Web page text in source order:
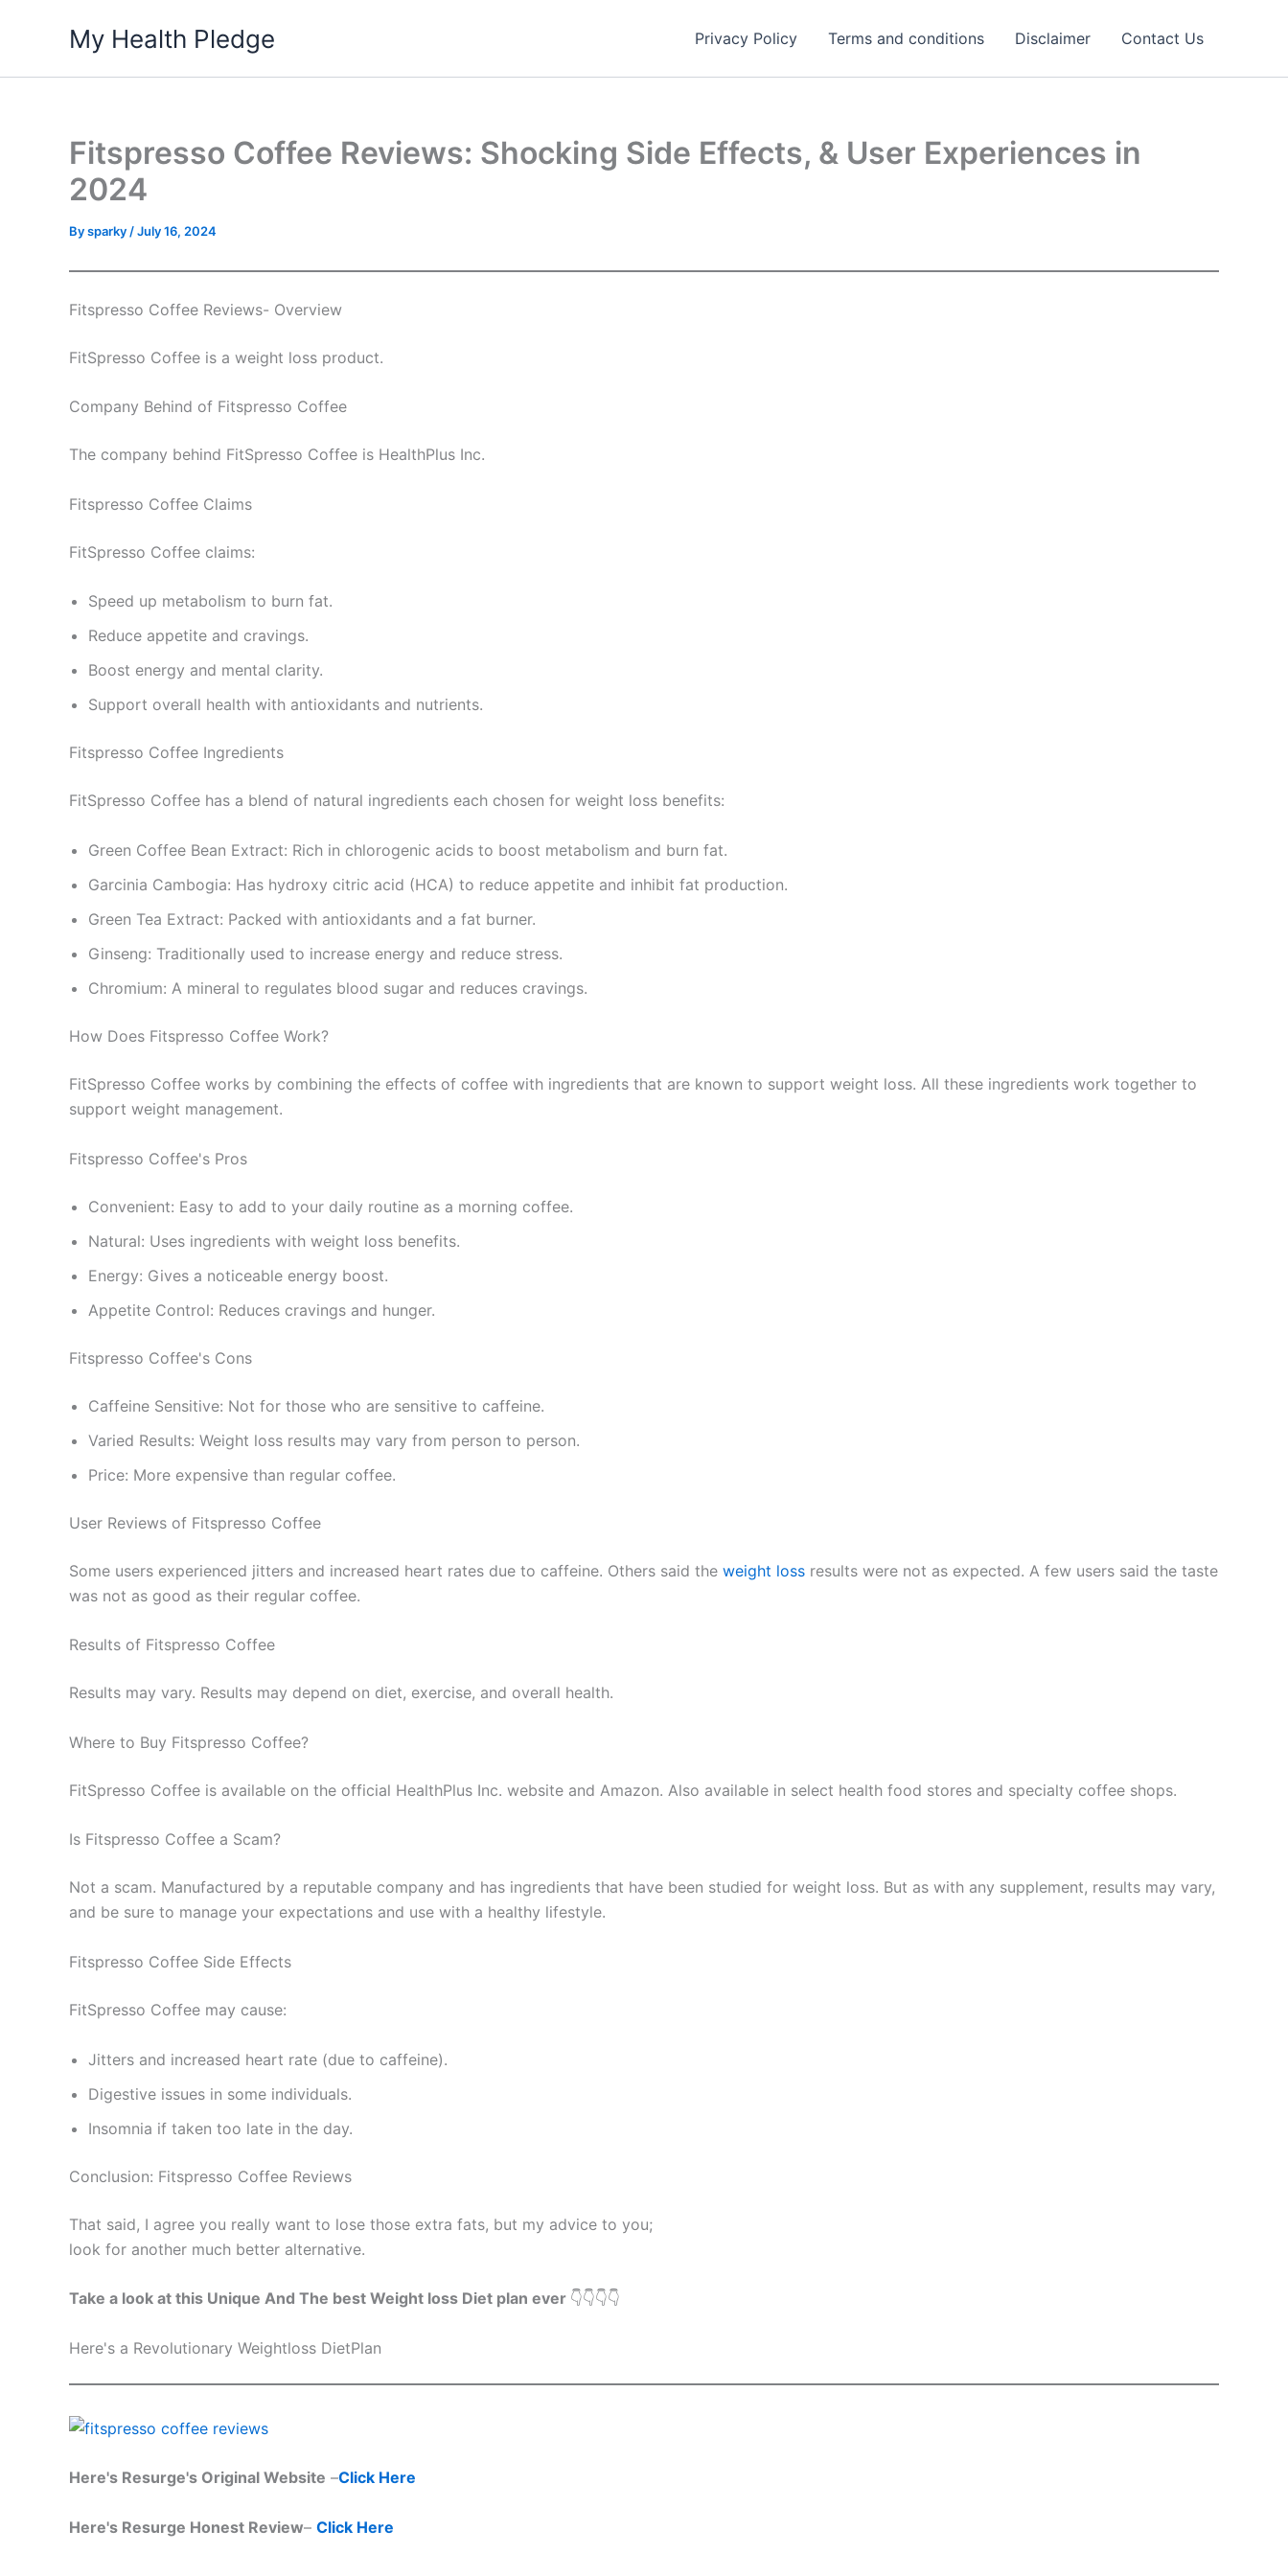
My Health Pledge Privacy Policy Terms and conditions Disclaimer Contact Us
Fitspresso Coffee Reviews: Shocking Side Effects, & User Experiences in
2024
Bysparky /July 16, 2024
Fitspresso Coffee Reviews- Overview
FitSpresso Coffee is a weight loss product.
Company Behind of Fitspresso Coffee
The company behind FitSpresso Coffee is HealthPlus Inc.
Fitspresso Coffee Claims
FitSpresso Coffee claims:
Speed up metabolism to burn fat.
Reduce appetite and cravings.
Boost energy and mental clarity.
Support overall health with antioxidants and nutrients.
Fitspresso Coffee Ingredients
FitSpresso Coffee has a blend of natural ingredients each chosen for weight loss benefits:
Green Coffee Bean Extract: Rich in chlorogenic acids to boost metabolism and burn fat.
Garcinia Cambogia: Has hydroxy citric acid (HCA) to reduce appetite and inhibit fat production.
Green Tea Extract: Packed with antioxidants and a fat burner.
Ginseng: Traditionally used to increase energy and reduce stress.
Chromium: A mineral to regulates blood sugar and reduces cravings.
How Does Fitspresso Coffee Work?
FitSpresso Coffee works by combining the effects of coffee with ingredients that are known to support weight loss. All these ingredients work together to
support weight management.
Fitspresso Coffee's Pros
Convenient: Easy to add to your daily routine as a morning coffee.
Natural: Uses ingredients with weight loss benefits.
Energy: Gives a noticeable energy boost.
Appetite Control: Reduces cravings and hunger.
Fitspresso Coffee's Cons
Caffeine Sensitive: Not for those who are sensitive to caffeine.
Varied Results: Weight loss results may vary from person to person.
Price: More expensive than regular coffee.
User Reviews of Fitspresso Coffee
Some users experienced jitters and increased heart rates due to caffeine. Others said the weight loss results were not as expected. A few users said the taste
was not as good as their regular coffee.
Results of Fitspresso Coffee
Results may vary. Results may depend on diet, exercise, and overall health.
Where to Buy Fitspresso Coffee?
FitSpresso Coffee is available on the official HealthPlus Inc. website and Amazon. Also available in select health food stores and specialty coffee shops.
Is Fitspresso Coffee a Scam?
Not a scam. Manufactured by a reputable company and has ingredients that have been studied for weight loss. But as with any supplement, results may vary,
and be sure to manage your expectations and use with a healthy lifestyle.
Fitspresso Coffee Side Effects
FitSpresso Coffee may cause:
Jitters and increased heart rate (due to caffeine).
Digestive issues in some individuals.
Insomnia if taken too late in the day.
Conclusion: Fitspresso Coffee Reviews
That said, I agree you really want to lose those extra fats, but my advice to you;
look for another much better alternative.
Take a look at this Unique And The best Weight loss Diet plan ever 👇👇👇👇
Here's a Revolutionary Weightloss DietPlan
Here's Resurge's Original Website –Click Here
Here's Resurge Honest Review– Click Here